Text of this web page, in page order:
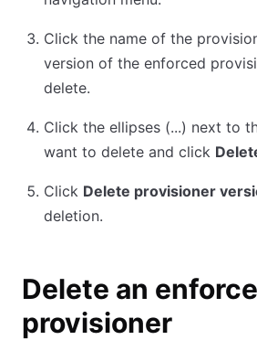
Click the name of the
version of the enforced
delete.
Click the ellipses (...) next to
want to delete and click
Click Delete provisioner
deletion.
Delete an
provisioner